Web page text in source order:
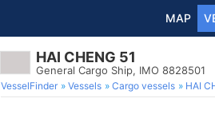
MAP
HAI CHENG 51
General Cargo Ship, IMO 8828501
VesselFinder Vessels Cargo vessels HAI